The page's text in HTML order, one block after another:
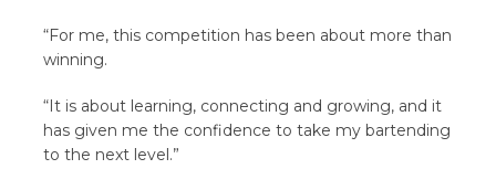
“For me, this competition has been about more than
winning.
“It is about learning, connecting and growing, and it
has given me the confidence to take my bartending
to the next level.”